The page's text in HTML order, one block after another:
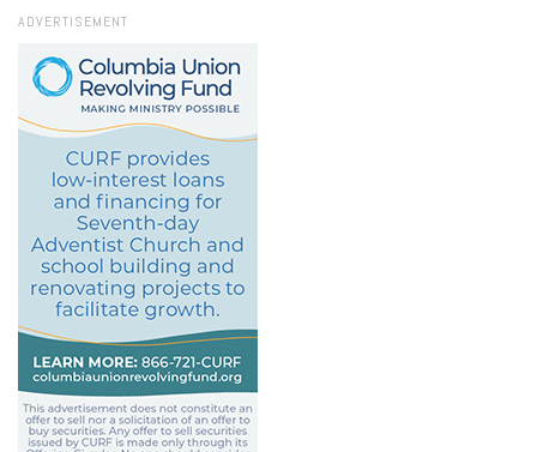
ADVERTISEMENT